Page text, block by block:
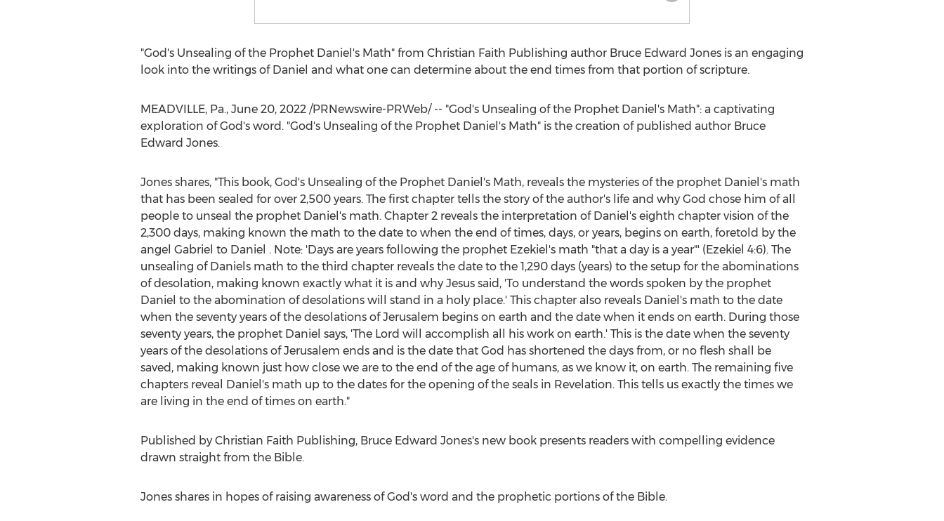
"God's Unsealing of the Prophet Daniel's Math" from Christian Faith Publishing author Bruce Edward Jonesis an engaging
look into the writings of Daniel and what one can determine about the end times from that portion of scripture.
MEADVILLE, Pa., June 20, 2022/PRNewswire-PRWeb/ -- "God's Unsealing of the Prophet Daniel's Math": a captivating
exploration of God's word. "God's Unsealing of the Prophet Daniel's Math" is the creation of published author Bruce
Edward Jones.
Jones shares, "This book, God's Unsealing of the Prophet Daniel's Math, reveals the mysteries of the prophet Daniel's math
that has been sealed for over 2,500 years. The first chapter tells the story of the author's life and why God chose him of all
people to unseal the prophet Daniel's math. Chapter 2 reveals the interpretation of Daniel's eighth chapter vision of the
2,300 days, making known the math to the date to when the end of times, days, or years, begins on earth, foretold by the
angel Gabriel to Daniel . Note: 'Days are years following the prophet Ezekiel's math "that a day is a year"' (Ezekiel 4:6). The
unsealing of Daniels math to the third chapter reveals the date to the 1,290 days (years) to the setup for the abominations
of desolation, making known exactly what it is and why Jesus said, 'To understand the words spoken by the prophet
Daniel to the abomination of desolations will stand in a holy place.' This chapter also reveals Daniel's math to the date
when the seventy years of the desolations ofJerusalem begins on earth and the date when it ends on earth. During those
seventy years, the prophet Daniel says, 'The Lord will accomplish all his work on earth.' This is the date when the seventy
years of the desolations ofJerusalem ends and is the date that God has shortened the days from, or no flesh shall be
saved, making known just how close we are to the end of the age of humans, as we know it, on earth. The remaining five
chapters reveal Daniel's math up to the dates for the opening of the seals in Revelation. This tells us exactly the times we
are living in the end of times on earth."
Published by Christian Faith Publishing, Bruce Edward Jones'snew book presents readers with compelling evidence
drawn straight from the Bible.
Jones shares in hopes of raising awareness of God's word and the prophetic portions of the Bible.